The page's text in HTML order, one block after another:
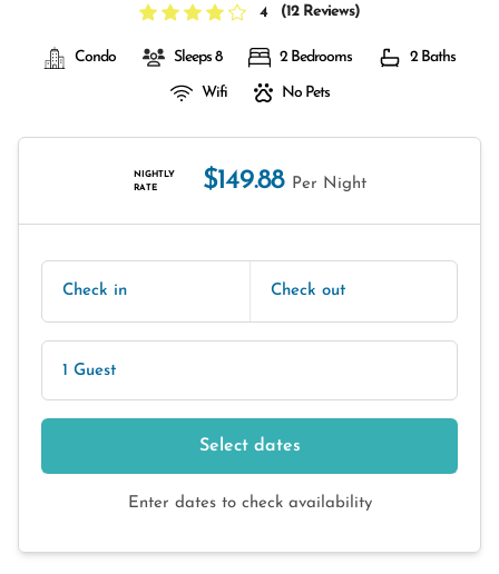
4
(12 Reviews)
Condo Sleeps 8 2 Bedrooms 2 Baths
Wifi No Pets
NIGHTLY
RATE
$149.88 Per Night
Check in Check out
1 Guest
Select dates
Enter dates to check availability